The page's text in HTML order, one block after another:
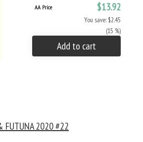
AA Price $13.92
You save: $2.45
(15 %)
Add to cart
FUTUNA 2020 #22